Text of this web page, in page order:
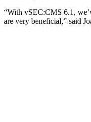
“With vSEC:CMS 6.1,
are very beneficial,” said